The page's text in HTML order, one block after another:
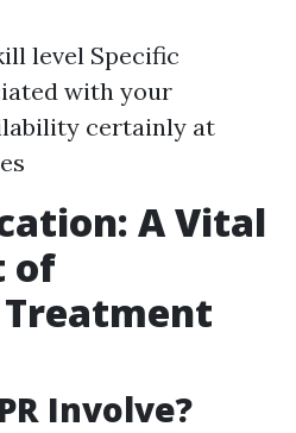
level Specific
with your
certainly at
A Vital
of
Treatment
Involve?